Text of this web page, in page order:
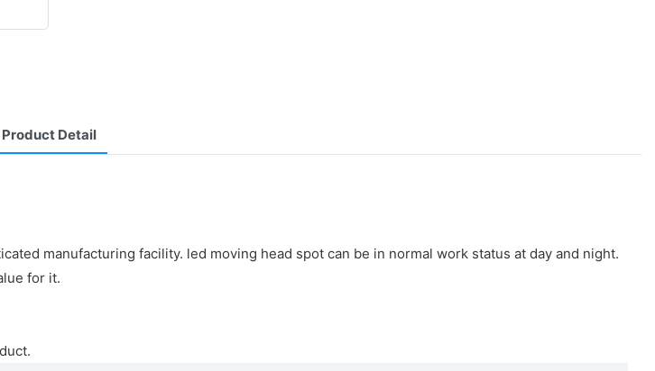
Product Detail
manufacturing facility. led moving head spot can be in normal work status at day and night.
for it.